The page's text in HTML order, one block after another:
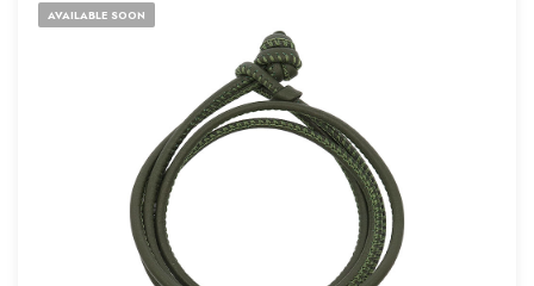
AVAILABLE SOON